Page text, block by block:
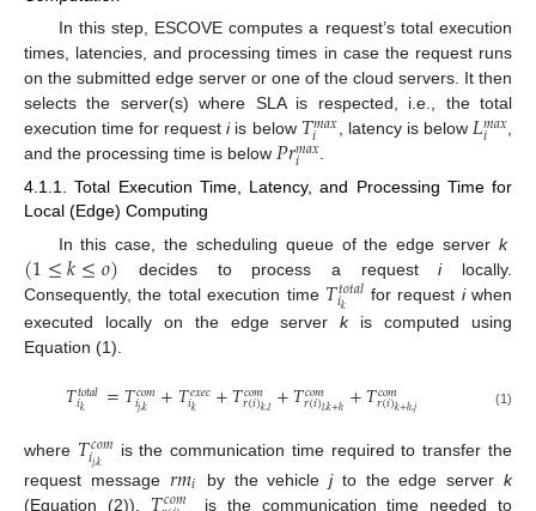
In this step, ESCOVE computes a request’s total execution
times, latencies, and processing times in case the request runs
on the submitted edge server or one of the cloud servers. It then
selects the server(s) where SLA is respected, i.e., the total
execution time for requestiis below 𝑇𝑚𝑎𝑥
𝑖 , latency is below 𝐿𝑚𝑎𝑥
𝑖
,
and the processing time is below 𝑃𝑟𝑚𝑎𝑥
𝑖
.
4.1.1. Total Execution Time, Latency, and Processing Time for
Local (Edge) Computing
In this case, the scheduling queue of the edge server k
(1≤𝑘≤𝑜) decides to process a requestilocally.
Consequently, the total execution time 𝑇𝑡𝑜𝑡𝑎𝑙
𝑖𝑘 for request iwhen
executed locally on the edge serverkis computed using
Equation (1).
𝑇𝑡𝑜𝑡𝑎𝑙
𝑖𝑘 =𝑇𝑐𝑜𝑚
𝑖𝑗,𝑘 +𝑇𝑒𝑥𝑒𝑐
𝑖𝑘 +𝑇𝑐𝑜𝑚
𝑟(𝑖)𝑘,𝑙+𝑇𝑐𝑜𝑚
𝑟(𝑖)𝑙,𝑘+ℎ+𝑇𝑐𝑜𝑚
𝑟(𝑖)𝑘+ℎ,𝑗 (1)
where 𝑇𝑐𝑜𝑚
𝑖𝑗,𝑘
is the communication time required to transfer the
request message 𝑟𝑚𝑖 by the vehiclejto the edge serverk
(Equation (2)).
is the communication time needed to